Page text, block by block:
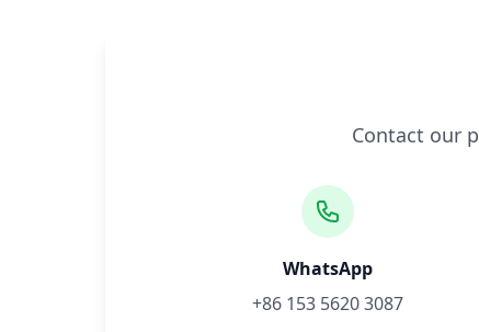
Contact our
WhatsApp
+86 153 5620 3087